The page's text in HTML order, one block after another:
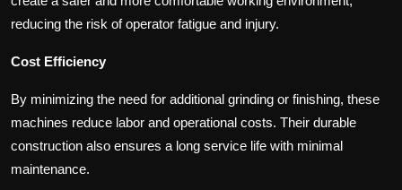
reducing the risk of operator fatigue and injury.
Cost Efficiency
By minimizing the need for additional grinding or finishing, these
machines reduce labor and operational costs. Their durable
construction also ensures a long service life with minimal
maintenance.